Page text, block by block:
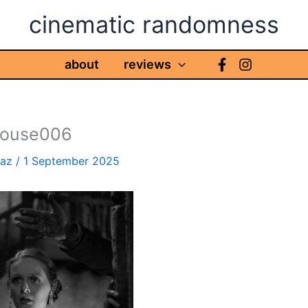
cinematic randomness
about reviews
/ 1 September 2025